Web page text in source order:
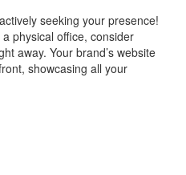
seeking your presence!
physical office, consider
away. Your brand’s website
showcasing all your